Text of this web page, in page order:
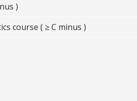
)
course ( ≥ C minus )